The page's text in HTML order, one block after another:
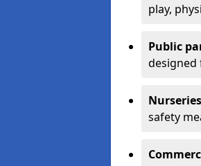
play,
Public
designed
safety